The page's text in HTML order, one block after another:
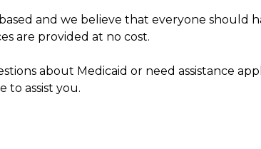
and we believe that everyone should
are provided at no cost.
about Medicaid or need assistance
to assist you.